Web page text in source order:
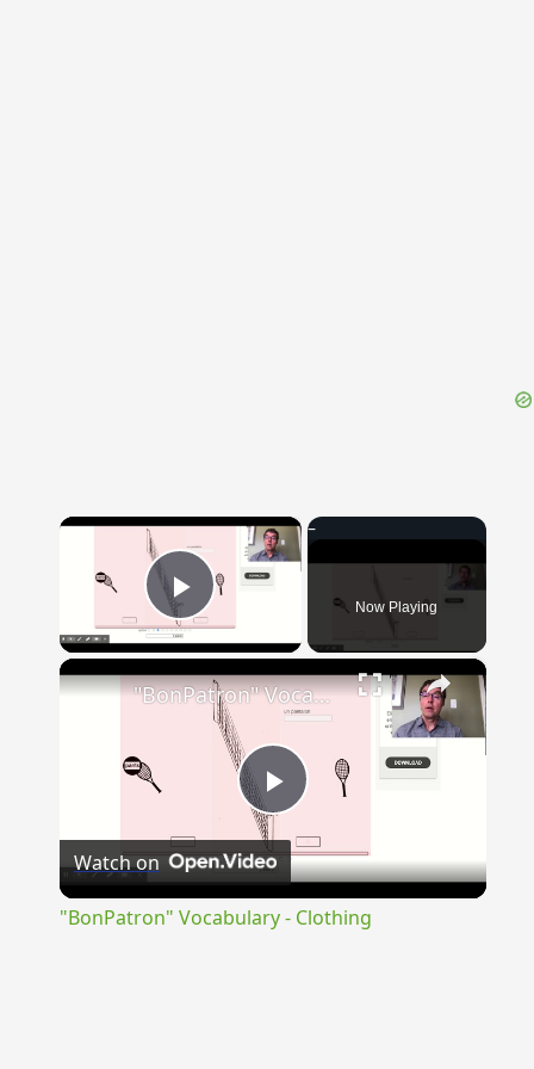
×
Play Video Now Playing
×
Play
Video
"BonPatron" Vocabulary - Clothing
Watch on
"BonPatron" Vocabulary - Clothing